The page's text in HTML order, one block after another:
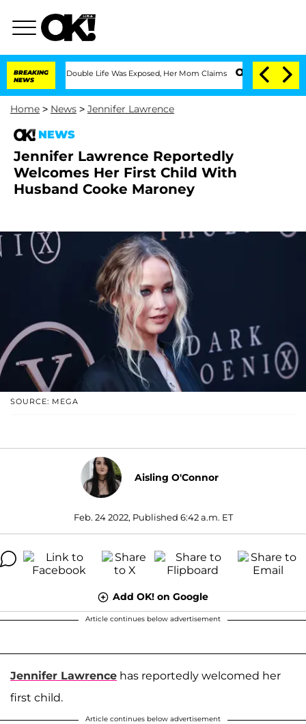
BREAKING
NEWS
Double Life Was Exposed, Her Mom Claims 'Love Island USA' Stars
Home > News > Jennifer Lawrence
NEWS
Jennifer Lawrence Reportedly
Welcomes Her First Child With
Husband Cooke Maroney
SOURCE: MEGA
Aisling O'Connor
Feb. 24 2022, Published 6:42 a.m. ET
Add OK! on Google
Article continues below advertisement
Jennifer Lawrence has reportedly welcomed her
first child.
Article continues below advertisement